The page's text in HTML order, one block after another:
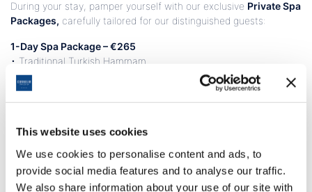
This website uses cookies
We use cookies to personalise content and ads, to
provide social media features and to analyse our traffic.
We also share information about your use of our site with
During your stay, pamper yourself with our exclusive Private Spa
Packages, carefully tailored for our distinguished guests:
1-Day Spa Package – €265
• Traditional Turkish Hammam
• Full Body Deep Tissue Massage
• Seaweed Body Treatment
• Traditional Turkish Hammam
• Nourishing Body Treatment
• Balinese Massage
• Crassula Facial Treatment